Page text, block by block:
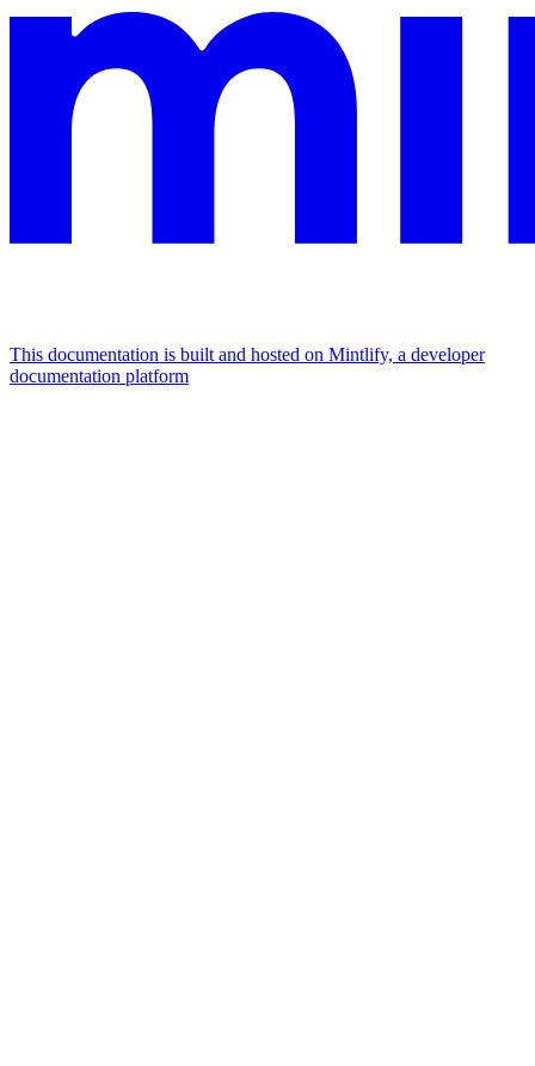
This documentation is built and hosted on Mintlify, a developer
documentation platform